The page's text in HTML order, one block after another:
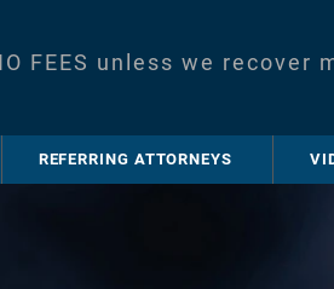
FEES unless we recover
REFERRING ATTORNEYS